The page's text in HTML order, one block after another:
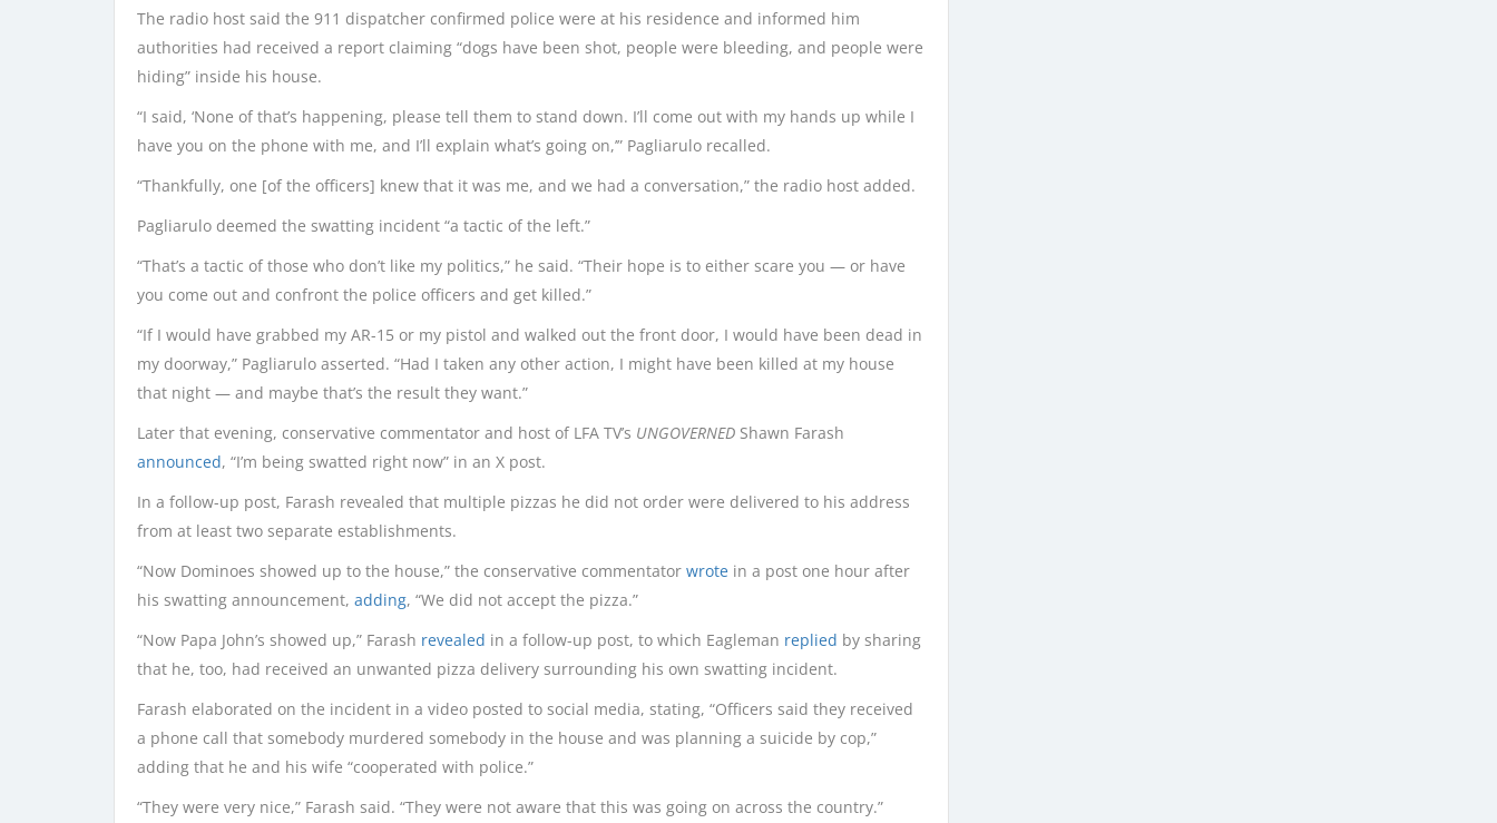
The radio host said the 911 dispatcher confirmed police were at his residence and informed him
authorities had received a report claiming “dogs have been shot, people were bleeding, and people were
hiding” inside his house.
“I said, ‘None of that’s happening, please tell them to stand down. I’ll come out with my hands up while I
have you on the phone with me, and I’ll explain what’s going on,’” Pagliarulo recalled.
“Thankfully, one [of the officers] knew that it was me, and we had a conversation,” the radio host added.
Pagliarulo deemed the swatting incident “a tactic of the left.”
“That’s a tactic of those who don’t like my politics,” he said. “Their hope is to either scare you — or have
you come out and confront the police officers and get killed.”
“If I would have grabbed my AR-15 or my pistol and walked out the front door, I would have been dead in
my doorway,” Pagliarulo asserted. “Had I taken any other action, I might have been killed at my house
that night — and maybe that’s the result they want.”
Later that evening, conservative commentator and host of LFA TV’s UNGOVERNED Shawn Farash
announced, “I’m being swatted right now” in an X post.
In a follow-up post, Farash revealed that multiple pizzas he did not order were delivered to his address
from at least two separate establishments.
“Now Dominoes showed up to the house,” the conservative commentator wrote in a post one hour after
his swatting announcement, adding, “We did not accept the pizza.”
“Now Papa John’s showed up,” Farash revealed in a follow-up post, to which Eagleman replied by sharing
that he, too, had received an unwanted pizza delivery surrounding his own swatting incident.
Farash elaborated on the incident in a video posted to social media, stating, “Officers said they received
a phone call that somebody murdered somebody in the house and was planning a suicide by cop,”
adding that he and his wife “cooperated with police.”
“They were very nice,” Farash said. “They were not aware that this was going on across the country.”